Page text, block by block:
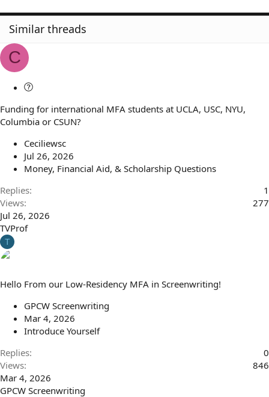
Similar threads
C
Q
e
s
i
o
n
Funding for international MFA students at UCLA, USC, NYU,
Columbia or CSUN?
Ceciliewsc
Jul 26, 2026
Money, Financial Aid, & Scholarship Questions
Replies
1
Views
277
Jul 26, 2026
TVProf
T
Hello From our Low-Residency MFA in Screenwriting!
GPCW Screenwriting
Mar 4, 2026
Introduce Yourself
Replies
0
Views
846
Mar 4, 2026
GPCW Screenwriting